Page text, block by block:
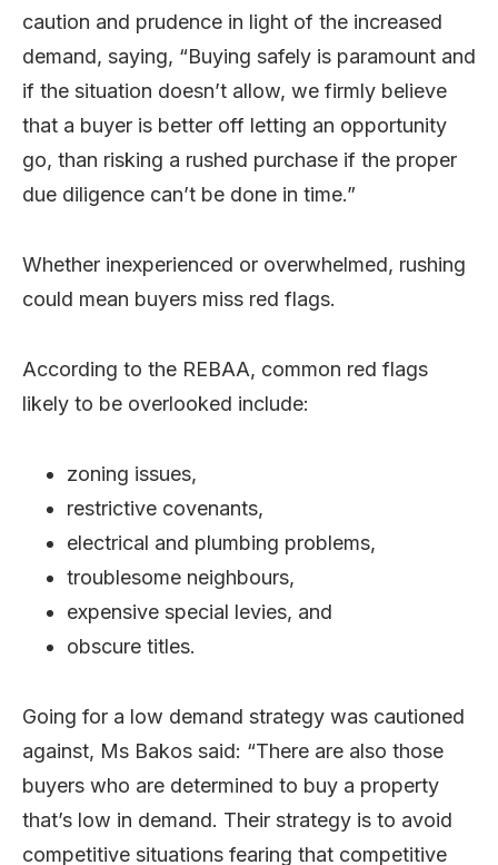
caution and prudence in light of the increased
demand, saying, “Buying safely is paramount and
if the situation doesn’t allow, we firmly believe
that a buyer is better off letting an opportunity
go, than risking a rushed purchase if the proper
due diligence can’t be done in time.”
Whether inexperienced or overwhelmed, rushing
could mean buyers miss red flags.
According to the REBAA, common red flags
likely to be overlooked include:
zoning issues,
restrictive covenants,
electrical and plumbing problems,
troublesome neighbours,
expensive special levies, and
obscure titles.
Going for a low demand strategy was cautioned
against, Ms Bakos said: “There are also those
buyers who are determined to buy a property
that’s low in demand. Their strategy is to avoid
competitive situations fearing that competitive